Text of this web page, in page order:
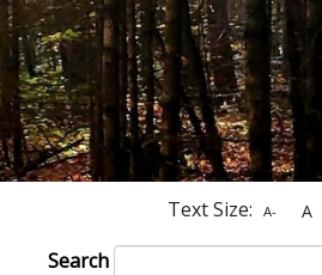
Text Size: A- A
Search